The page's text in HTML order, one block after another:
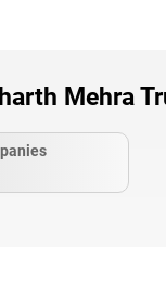
Mehra